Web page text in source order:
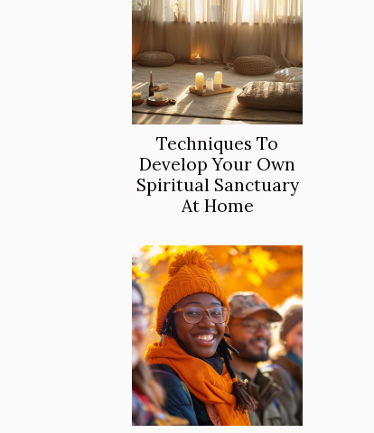
Techniques To
Develop Your Own
Spiritual Sanctuary
At Home